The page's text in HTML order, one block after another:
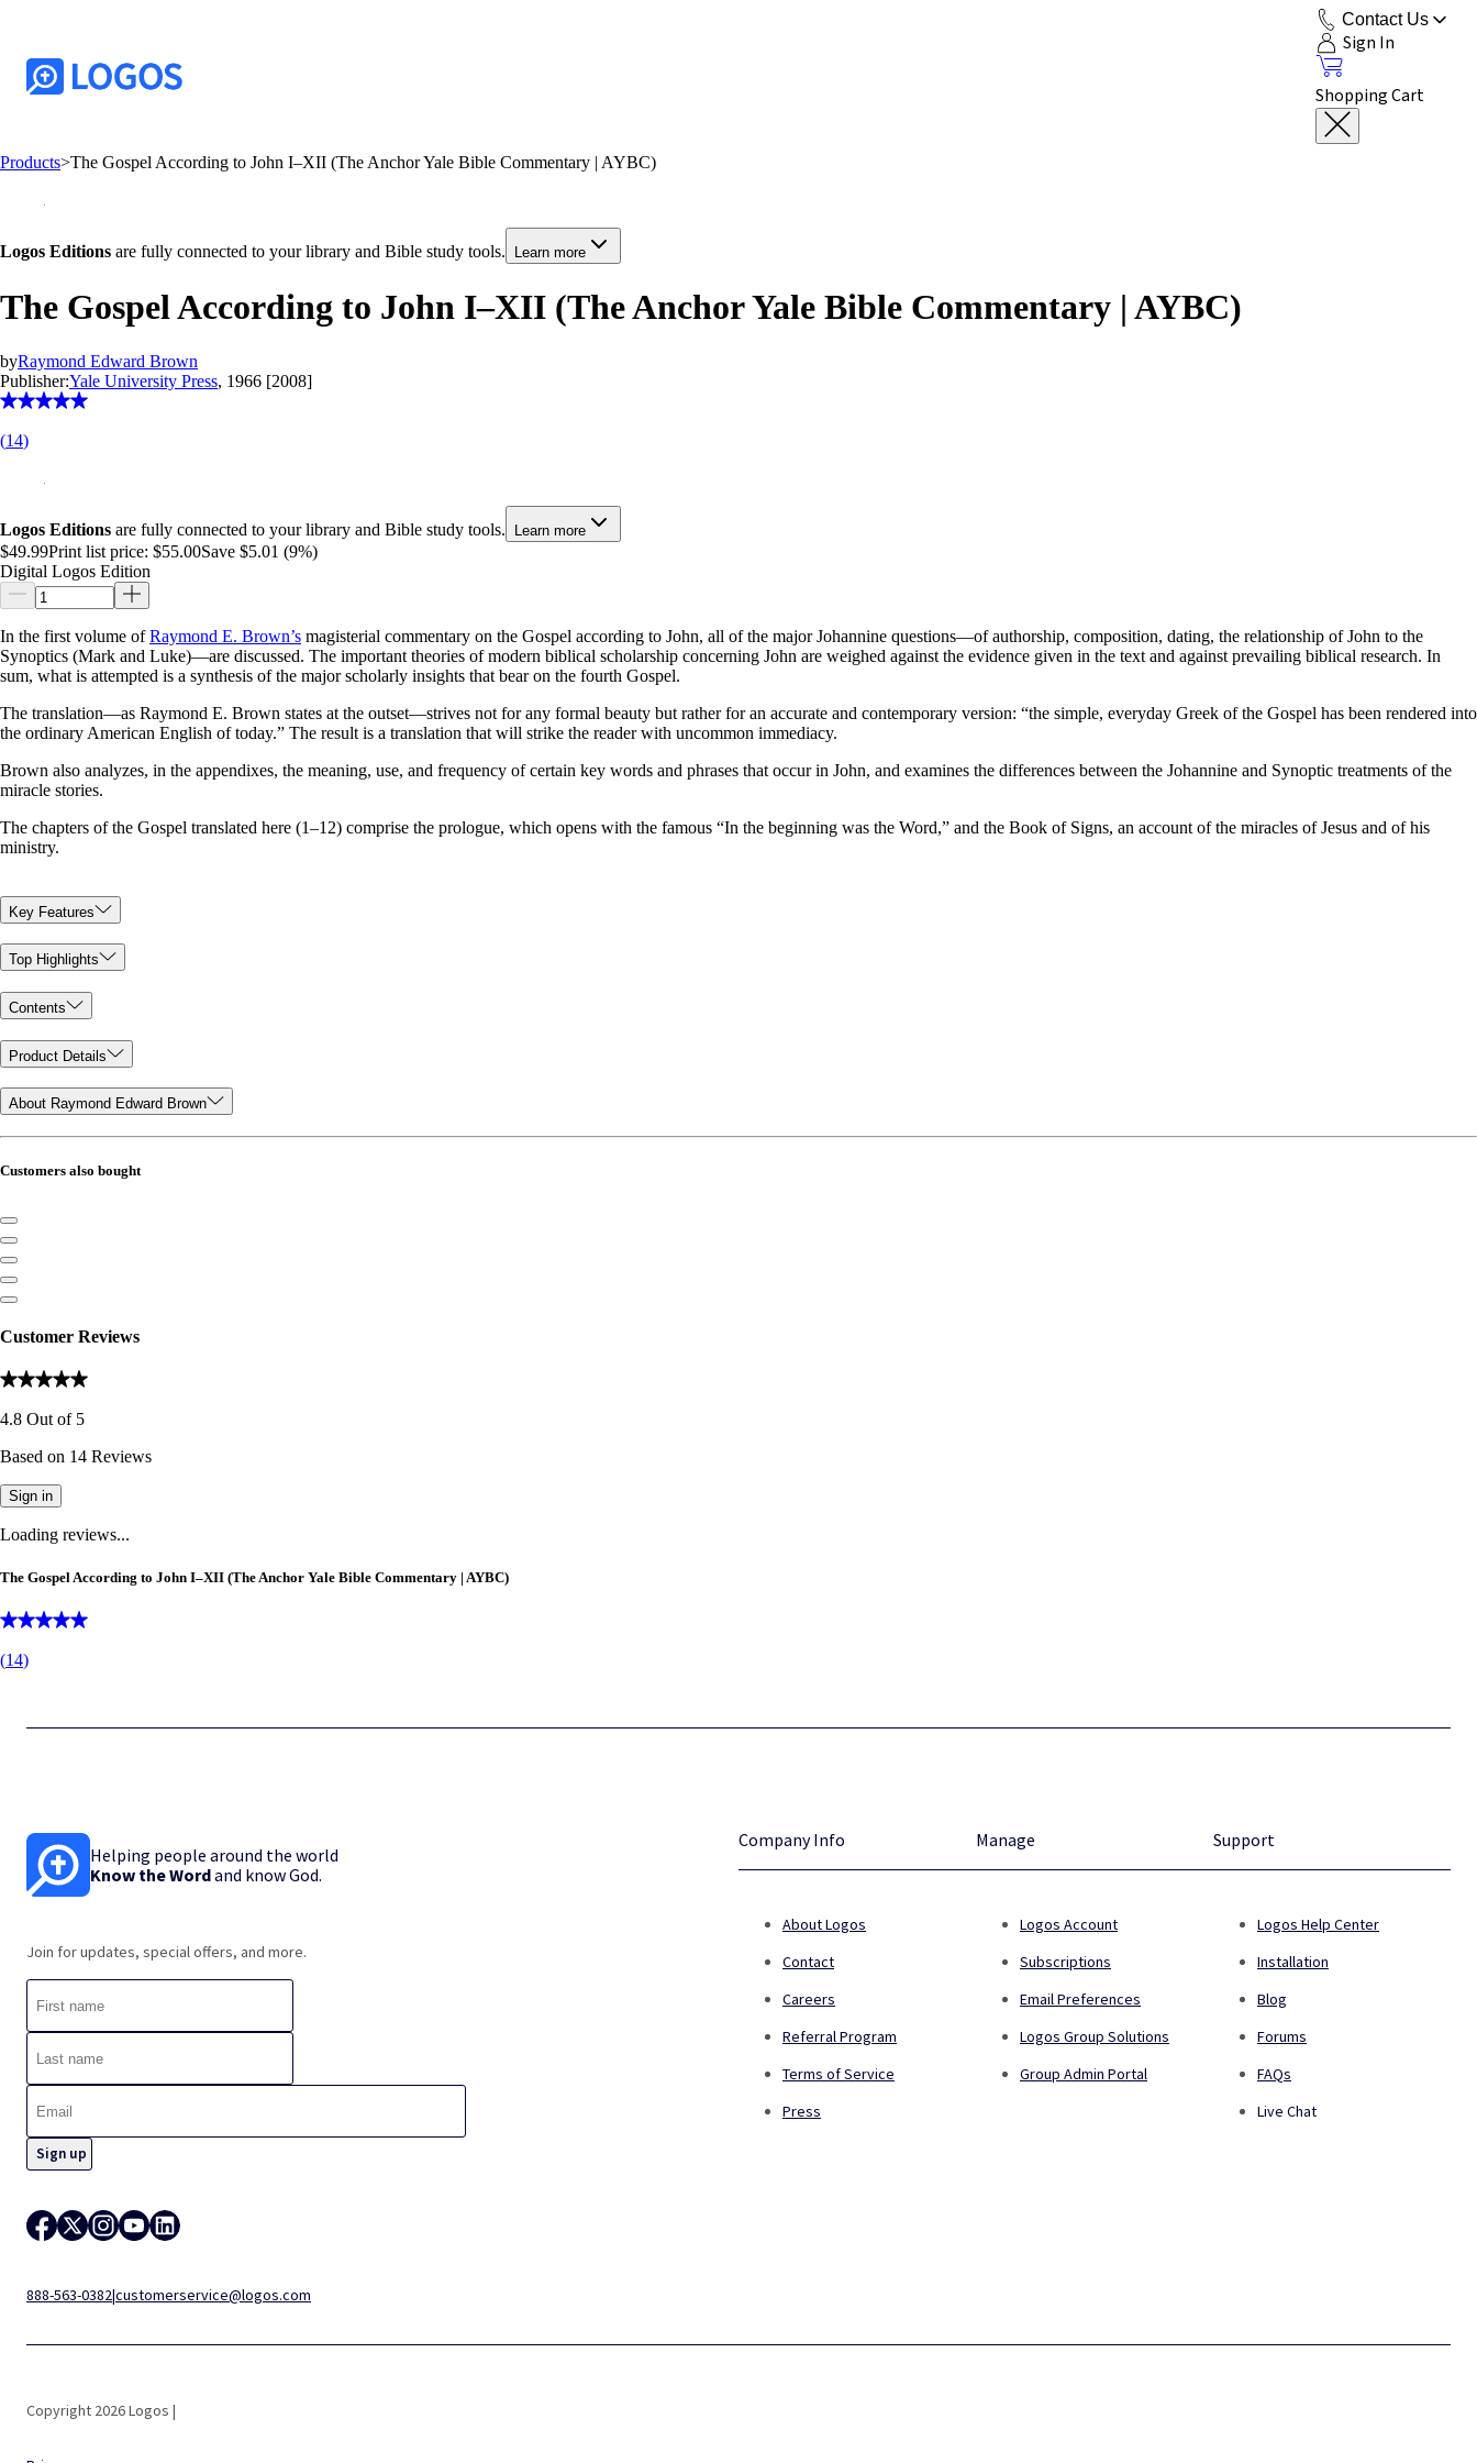
Contact Us
Sign In
Shopping Cart
Products>The Gospel According to John I–XII (The Anchor Yale Bible Commentary | AYBC)
Logos Editions are fully connected to your library and Bible study tools. Learn more
The Gospel According to John I–XII (The Anchor Yale Bible Commentary | AYBC)
byRaymond Edward Brown
Publisher:Yale University Press, 1966 [2008]
(14)
Logos Editions are fully connected to your library and Bible study tools. Learn more
$49.99Print list price: $55.00Save $5.01 (9%)
Digital Logos Edition
In the first volume ofRaymond E. Brown’s magisterial commentary on the Gospel according to John, all of the major Johannine questions—of authorship, composition, dating, the relationship of John to the
Synoptics (Mark and Luke)—are discussed. The important theories of modern biblical scholarship concerning John are weighed against the evidence given in the text and against prevailing biblical research. In
sum, what is attempted is a synthesis of the major scholarly insights that bear on the fourth Gospel.
The translation—as Raymond E. Brown states at the outset—strives not for any formal beauty but rather for an accurate and contemporary version: “the simple, everyday Greek of the Gospel has been rendered into
the ordinary American English of today.” The result is a translation that will strike the reader with uncommon immediacy.
Brown also analyzes, in the appendixes, the meaning, use, and frequency of certain key words and phrases that occur in John, and examines the differences between the Johannine and Synoptic treatments of the
miracle stories.
The chapters of the Gospel translated here (1–12) comprise the prologue, which opens with the famous “In the beginning was the Word,” and the Book of Signs, an account of the miracles of Jesus and of his
ministry.
Key Features
Top Highlights
Contents
Product Details
About Raymond Edward Brown
Customers also bought
Customer Reviews
4.8 Out of 5
Based on 14 Reviews
Sign in
Loading reviews...
The Gospel According to John I–XII (The Anchor Yale Bible Commentary | AYBC)
(14)
Helping people around the world
Know the Wordand know God.
Join for updates, special offers, and more.
888-563-0382|customerservice@logos.com
Company Info
About Logos
Contact
Careers
Referral Program
Terms of Service
Press
Manage
Logos Account
Subscriptions
Email Preferences
Logos Group Solutions
Group Admin Portal
Support
Logos Help Center
Installation
Blog
Forums
FAQs
Live Chat
Copyright 2026 Logos |